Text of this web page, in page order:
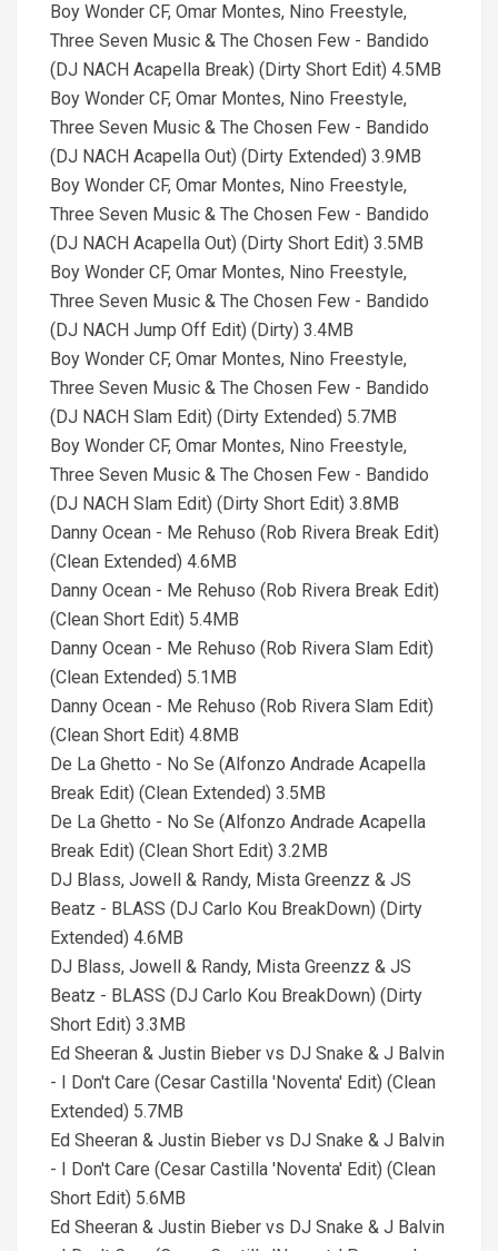
Boy Wonder CF, Omar Montes, Nino Freestyle,
Three Seven Music & The Chosen Few - Bandido
(DJ NACH Acapella Break) (Dirty Short Edit) 4.5MB
Boy Wonder CF, Omar Montes, Nino Freestyle,
Three Seven Music & The Chosen Few - Bandido
(DJ NACH Acapella Out) (Dirty Extended) 3.9MB
Boy Wonder CF, Omar Montes, Nino Freestyle,
Three Seven Music & The Chosen Few - Bandido
(DJ NACH Acapella Out) (Dirty Short Edit) 3.5MB
Boy Wonder CF, Omar Montes, Nino Freestyle,
Three Seven Music & The Chosen Few - Bandido
(DJ NACH Jump Off Edit) (Dirty) 3.4MB
Boy Wonder CF, Omar Montes, Nino Freestyle,
Three Seven Music & The Chosen Few - Bandido
(DJ NACH Slam Edit) (Dirty Extended) 5.7MB
Boy Wonder CF, Omar Montes, Nino Freestyle,
Three Seven Music & The Chosen Few - Bandido
(DJ NACH Slam Edit) (Dirty Short Edit) 3.8MB
Danny Ocean - Me Rehuso (Rob Rivera Break Edit)
(Clean Extended) 4.6MB
Danny Ocean - Me Rehuso (Rob Rivera Break Edit)
(Clean Short Edit) 5.4MB
Danny Ocean - Me Rehuso (Rob Rivera Slam Edit)
(Clean Extended) 5.1MB
Danny Ocean - Me Rehuso (Rob Rivera Slam Edit)
(Clean Short Edit) 4.8MB
De La Ghetto - No Se (Alfonzo Andrade Acapella
Break Edit) (Clean Extended) 3.5MB
De La Ghetto - No Se (Alfonzo Andrade Acapella
Break Edit) (Clean Short Edit) 3.2MB
DJ Blass, Jowell & Randy, Mista Greenzz & JS
Beatz - BLASS (DJ Carlo Kou BreakDown) (Dirty
Extended) 4.6MB
DJ Blass, Jowell & Randy, Mista Greenzz & JS
Beatz - BLASS (DJ Carlo Kou BreakDown) (Dirty
Short Edit) 3.3MB
Ed Sheeran & Justin Bieber vs DJ Snake & J Balvin
- I Don't Care (Cesar Castilla 'Noventa' Edit) (Clean
Extended) 5.7MB
Ed Sheeran & Justin Bieber vs DJ Snake & J Balvin
- I Don't Care (Cesar Castilla 'Noventa' Edit) (Clean
Short Edit) 5.6MB
Ed Sheeran & Justin Bieber vs DJ Snake & J Balvin